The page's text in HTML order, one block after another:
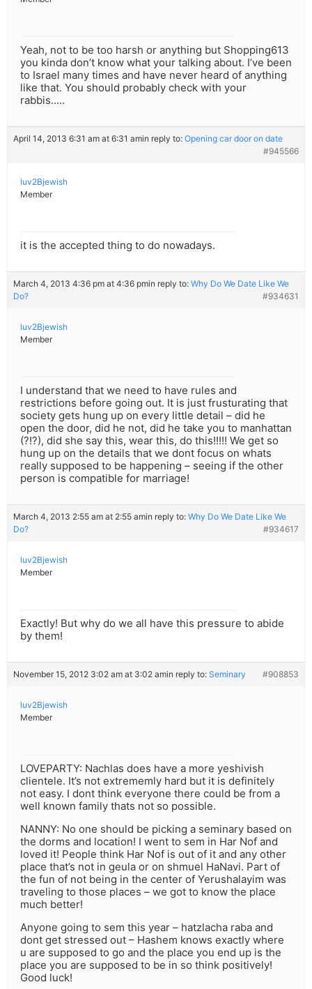
Yeah, not to be too harsh or anything but Shopping613
you kinda don’t know what your talking about. I’ve been
to Israel many times and have never heard of anything
like that. You should probably check with your
rabbis…..
April 14, 2013 6:31 am at 6:31 amin reply to: Opening car door on date
#945566
luv2Bjewish
Member
it is the accepted thing to do nowadays.
March 4, 2013 4:36 pm at 4:36 pmin reply to: Why Do We Date Like We
Do?
#934631
luv2Bjewish
Member
I understand that we need to have rules and
restrictions before going out. It is just frusturating that
society gets hung up on every little detail – did he
open the door, did he not, did he take you to manhattan
(?!?), did she say this, wear this, do this!!!!! We get so
hung up on the details that we dont focus on whats
really supposed to be happening – seeing if the other
person is compatible for marriage!
March 4, 2013 2:55 am at 2:55 amin reply to: Why Do We Date Like We
Do?
#934617
luv2Bjewish
Member
Exactly! But why do we all have this pressure to abide
by them!
November 15, 2012 3:02 am at 3:02 amin reply to: Seminary #908853
luv2Bjewish
Member
LOVEPARTY: Nachlas does have a more yeshivish
clientele. It’s not extrememly hard but it is definitely
not easy. I dont think everyone there could be from a
well known family thats not so possible.
NANNY: No one should be picking a seminary based on
the dorms and location! I went to sem in Har Nof and
loved it! People think Har Nof is out of it and any other
place that’s not in geula or on shmuel HaNavi. Part of
the fun of not being in the center of Yerushalayim was
traveling to those places – we got to know the place
much better!
Anyone going to sem this year – hatzlacha raba and
dont get stressed out – Hashem knows exactly where
u are supposed to go and the place you end up is the
place you are supposed to be in so think positively!
Good luck!